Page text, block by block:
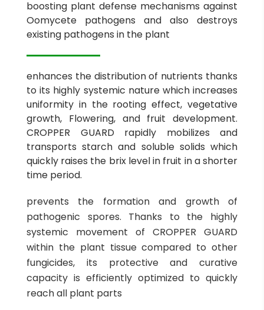
boosting plant defense mechanisms against
Oomycete pathogens and also destroys
existing pathogens in the plant
enhances the distribution of nutrients thanks
to its highly systemic nature which increases
uniformity in the rooting effect, vegetative
growth, Flowering, and fruit development.
CROPPER GUARD rapidly mobilizes and
transports starch and soluble solids which
quickly raises the brix level in fruit in a shorter
time period.
prevents the formation and growth of
pathogenic spores. Thanks to the highly
systemic movement of CROPPER GUARD
within the plant tissue compared to other
fungicides, its protective and curative
capacity is efficiently optimized to quickly
reach all plant parts